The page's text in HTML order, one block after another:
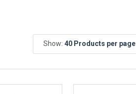
Show: 40 Products per page